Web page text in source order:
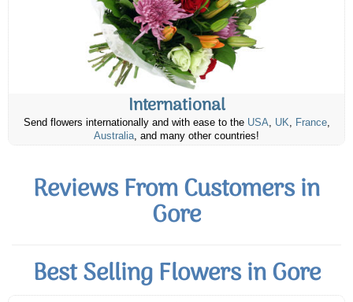
International
Send flowers internationally and with ease to the USA, UK, France,
Australia, and many other countries!
Reviews From Customers in
Gore
Best Selling Flowers in Gore